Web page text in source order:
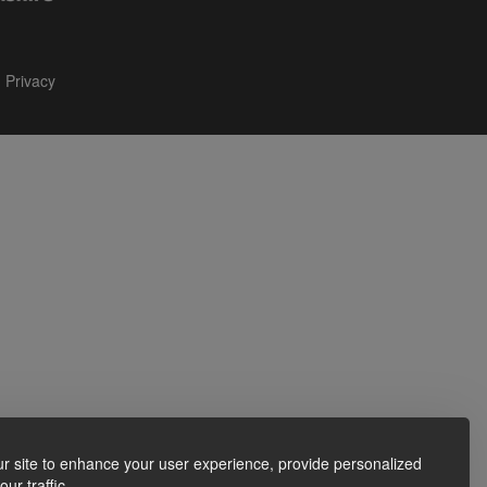
site to enhance your user experience, provide personalized
Privacy